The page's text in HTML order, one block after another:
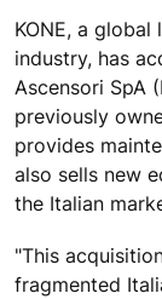
KONE, a
industry, has
Ascensori SpA
previously
provides
also sells new
the Italian
"This
fragmented